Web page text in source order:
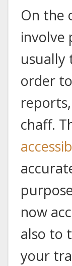
On the
involve
usually
order
chaff.
now
also to
your